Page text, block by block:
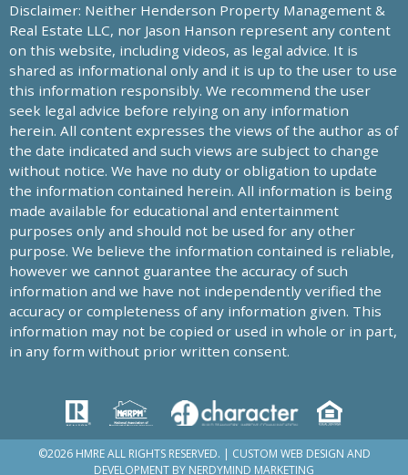
Disclaimer: Neither Henderson Property Management &
Real Estate LLC, nor Jason Hanson represent any content
on this website, including videos, as legal advice. It is
shared as informational only and it is up to the user to use
this information responsibly. We recommend the user
seek legal advice before relying on any information
herein. All content expresses the views of the author as of
the date indicated and such views are subject to change
without notice. We have no duty or obligation to update
the information contained herein. All information is being
made available for educational and entertainment
purposes only and should not be used for any other
purpose. We believe the information contained is reliable,
however we cannot guarantee the accuracy of such
information and we have not independently verified the
accuracy or completeness of any information given. This
information may not be copied or used in whole or in part,
in any form without prior written consent.
©2026 HMRE ALL RIGHTS RESERVED. | CUSTOM WEB DESIGN AND
DEVELOPMENT BY NERDYMIND MARKETING